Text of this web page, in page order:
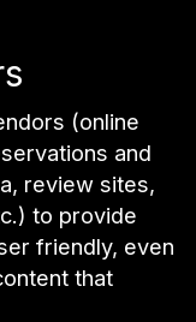
(online
and
review sites,
to provide
friendly, even
that